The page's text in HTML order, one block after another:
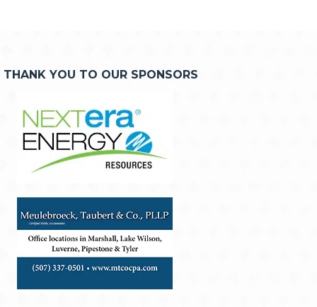
THANK YOU TO OUR SPONSORS